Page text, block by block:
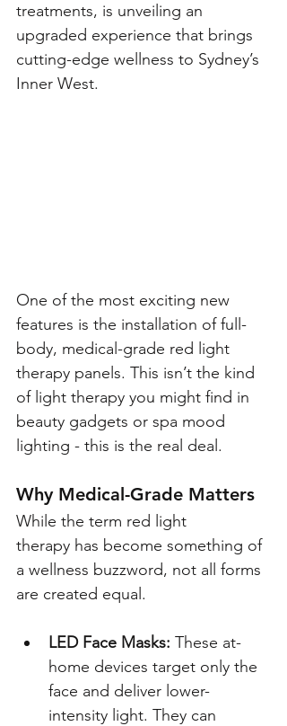
treatments, is unveiling an
upgraded experience that brings
cutting-edge wellness to Sydney’s
Inner West.
One of the most exciting new
features is the installation of full-
body, medical-grade red light
therapy panels. This isn’t the kind
of light therapy you might find in
beauty gadgets or spa mood
lighting - this is the real deal.
Why Medical-Grade Matters
While the term red light
therapy has become something of
a wellness buzzword, not all forms
are created equal.
LED Face Masks: These at-
home devices target only the
face and deliver lower-
intensity light. They can